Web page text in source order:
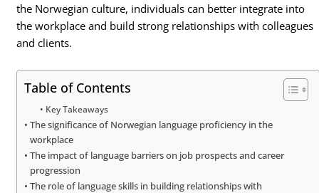
the Norwegian culture, individuals can better integrate into
the workplace and build strong relationships with colleagues
and clients.
Table of Contents
Key Takeaways
The significance of Norwegian language proficiency in the
workplace
The impact of language barriers on job prospects and career
progression
The role of language skills in building relationships with